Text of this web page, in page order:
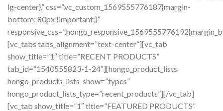
lg-center},” css=”.vc_custom_1569555776187{margin-
bottom: 80px !important;}”
[vc_tabs tabs_alignment=”text-center”][vc_tab
show_title=”1″ title=”RECENT PRODUCTS”
tab_id=”1540555823-1-24″][hongo_product_lists
hongo_products_lists_show=”types”
hongo_product_lists_type=”recent_products”][/vc_tab]
[vc_tab show_title=”1″ title=”FEATURED PRODUCTS”